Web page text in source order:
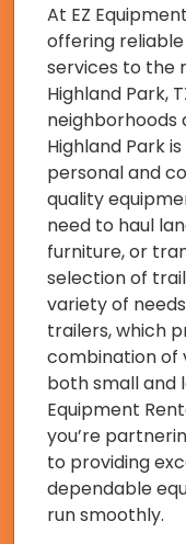
At EZ
offering
services to the
Highland Park,
neighborhoods
Highland Park
personal and
quality
need to haul
furniture, or
selection of
variety of
trailers, which
combination of
both small and
Equipment
you’re
to providing
dependable
run smoothly.